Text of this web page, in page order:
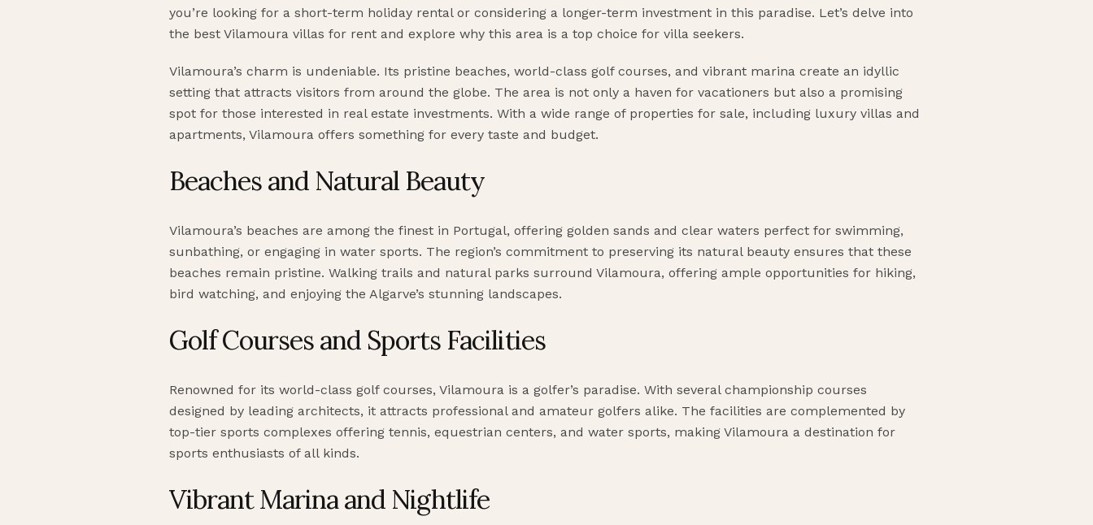
you’re looking for a short-term holiday rental or considering a longer-term investment in this paradise. Let’s delve into
the best Vilamoura villas for rent and explore why this area is a top choice for villa seekers.
Vilamoura’s charm is undeniable. Its pristine beaches, world-class golf courses, and vibrant marina create an idyllic
setting that attracts visitors from around the globe. The area is not only a haven for vacationers but also a promising
spot for those interested in real estate investments. With a wide range of properties for sale, including luxury villas and
apartments, Vilamoura offers something for every taste and budget.
Beaches and Natural Beauty
Vilamoura’s beaches are among the finest in Portugal, offering golden sands and clear waters perfect for swimming,
sunbathing, or engaging in water sports. The region’s commitment to preserving its natural beauty ensures that these
beaches remain pristine. Walking trails and natural parks surround Vilamoura, offering ample opportunities for hiking,
bird watching, and enjoying the Algarve’s stunning landscapes.
Golf Courses and Sports Facilities
Renowned for its world-class golf courses, Vilamoura is a golfer’s paradise. With several championship courses
designed by leading architects, it attracts professional and amateur golfers alike. The facilities are complemented by
top-tier sports complexes offering tennis, equestrian centers, and water sports, making Vilamoura a destination for
sports enthusiasts of all kinds.
Vibrant Marina and Nightlife